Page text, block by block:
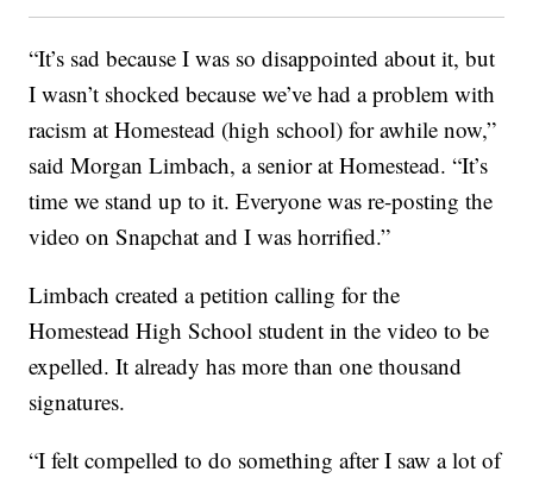
“It’s sad because I was so disappointed about it, but
I wasn’t shocked because we’ve had a problem with
racism at Homestead (high school) for awhile now,”
said Morgan Limbach, a senior at Homestead. “It’s
time we stand up to it. Everyone was re-posting the
video on Snapchat and I was horrified.”
Limbach created a petition calling for the
Homestead High School student in the video to be
expelled. It already has more than one thousand
signatures.
“I felt compelled to do something after I saw a lot of